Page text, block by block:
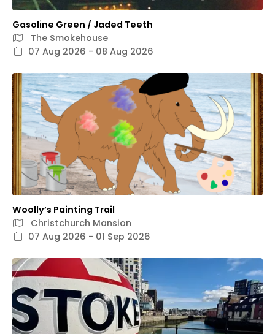
Gasoline Green / Jaded Teeth
The Smokehouse
07 Aug 2026 - 08 Aug 2026
Woolly’s Painting Trail
Christchurch Mansion
07 Aug 2026 - 01 Sep 2026